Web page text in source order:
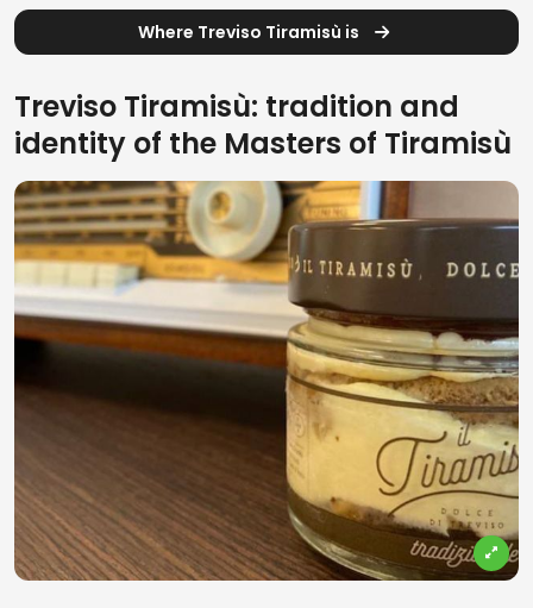
Where Treviso Tiramisù is
Treviso Tiramisù: tradition and
identity of the Masters of Tiramisù